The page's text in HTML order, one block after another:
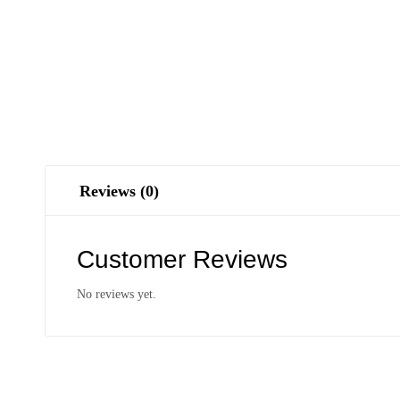
Reviews (0)
Customer Reviews
No reviews yet.